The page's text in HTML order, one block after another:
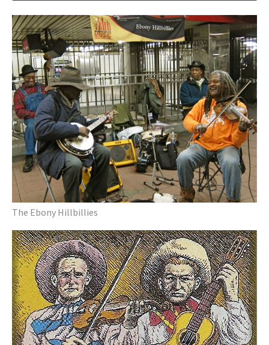
Play /
pause
American Pastimes-02-16-2021-19-30.mp3
The Ebony Hillbillies